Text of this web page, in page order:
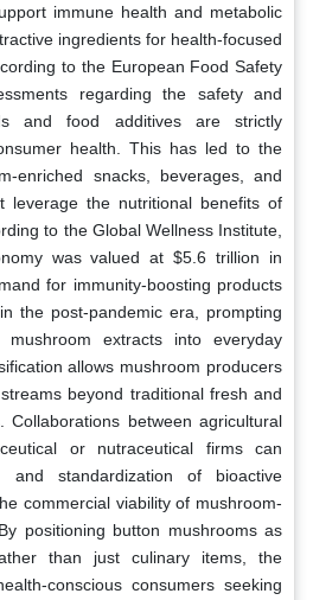
immune health and metabolic
ingredients for health-focused
to the European Food Safety
regarding the safety and
and food additives are strictly
health. This has led to the
enriched snacks, beverages, and
leverage the nutritional benefits of
to the Global Wellness Institute,
was valued at $5.6 trillion in
for immunity-boosting products
the post-pandemic era, prompting
extracts into everyday
allows mushroom producers
beyond traditional fresh and
Collaborations between agricultural
or nutraceutical firms can
and standardization of bioactive
commercial viability of mushroom-
positioning button mushrooms as
than just culinary items, the
conscious consumers seeking